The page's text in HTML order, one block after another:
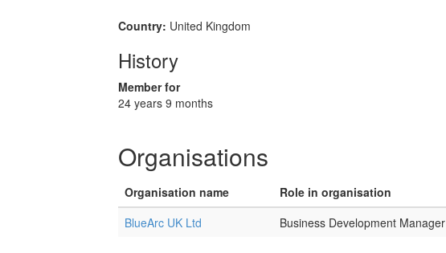
Country: United Kingdom
History
Member for
24 years 9 months
Organisations
Organisation name
Role in organisation
BlueArc UK Ltd
Business Development Manager